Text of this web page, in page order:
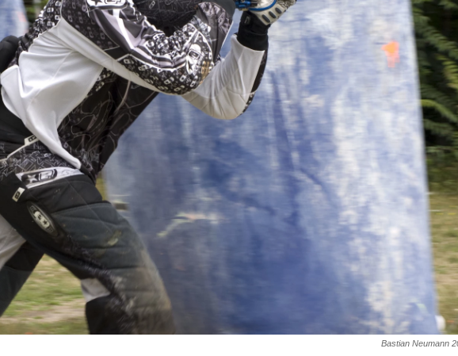
Bastian Neumann